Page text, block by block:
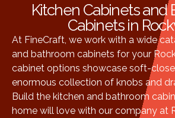
Kitchen Cabinets and
Cabinets in
At FineCraft, we work with a wide
and bathroom cabinets for your
cabinet options showcase soft-
enormous collection of knobs and
Build the kitchen and bathroom
home will love with our company at